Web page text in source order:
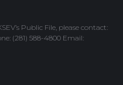
Public File, please contact:
(281) 588-4800 Email: